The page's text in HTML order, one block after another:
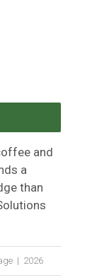
and
a
than
| 2026